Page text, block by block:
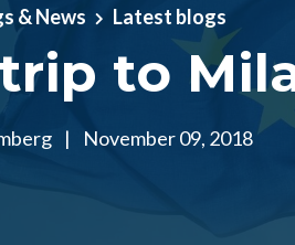
& News Latest blogs
to
| November 09, 2018